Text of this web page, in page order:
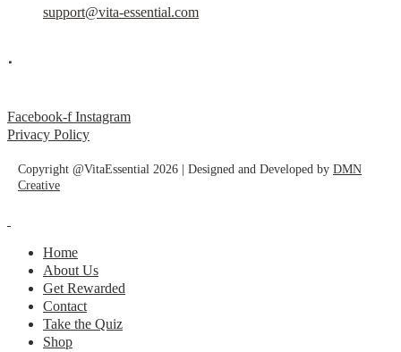
support@vita-essential.com
.
Facebook-f Instagram
Privacy Policy
Copyright @VitaEssential 2026 | Designed and Developed by DMN
Creative
Home
About Us
Get Rewarded
Contact
Take the Quiz
Shop